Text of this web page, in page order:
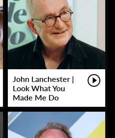
John Lanchester |
Look What You
Made Me Do